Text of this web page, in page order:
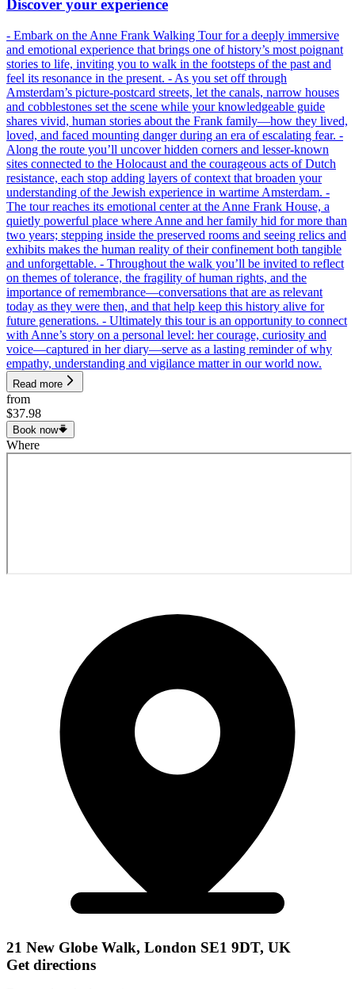
Discover your experience
- Embark on the Anne Frank Walking Tour for a deeply immersive
and emotional experience that brings one of history’s most poignant
stories to life, inviting you to walk in the footsteps of the past and
feel its resonance in the present. - As you set off through
Amsterdam’s picture-postcard streets, let the canals, narrow houses
and cobblestones set the scene while your knowledgeable guide
shares vivid, human stories about the Frank family—how they lived,
loved, and faced mounting danger during an era of escalating fear. -
Along the route you’ll uncover hidden corners and lesser-known
sites connected to the Holocaust and the courageous acts of Dutch
resistance, each stop adding layers of context that broaden your
understanding of the Jewish experience in wartime Amsterdam. -
The tour reaches its emotional center at the Anne Frank House, a
quietly powerful place where Anne and her family hid for more than
two years; stepping inside the preserved rooms and seeing relics and
exhibits makes the human reality of their confinement both tangible
and unforgettable. - Throughout the walk you’ll be invited to reflect
on themes of tolerance, the fragility of human rights, and the
importance of remembrance—conversations that are as relevant
today as they were then, and that help keep this history alive for
future generations. - Ultimately this tour is an opportunity to connect
with Anne’s story on a personal level: her courage, curiosity and
voice—captured in her diary—serve as a lasting reminder of why
empathy, understanding and vigilance matter in our world now.
Read more
from
$37.98
Book now
Where
21 New Globe Walk, London SE1 9DT, UK
Get directions